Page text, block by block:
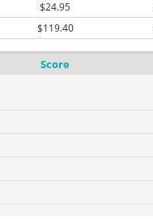
$24.95
$119.40
Score